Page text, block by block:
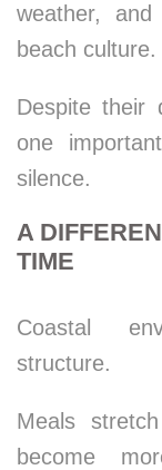
weather, and
beach culture.
Despite their
one
silence.
A
TIME
Coastal
structure.
Meals
become